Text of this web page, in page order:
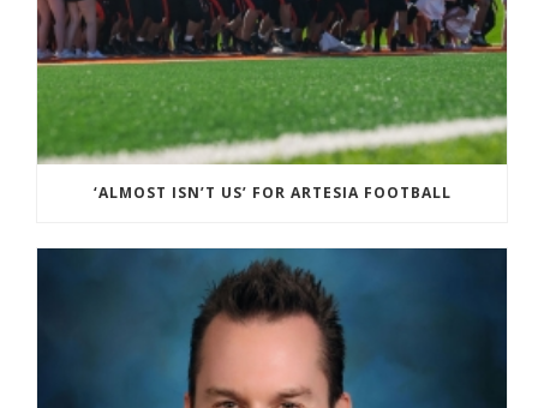
‘ALMOST ISN’T US’ FOR ARTESIA FOOTBALL